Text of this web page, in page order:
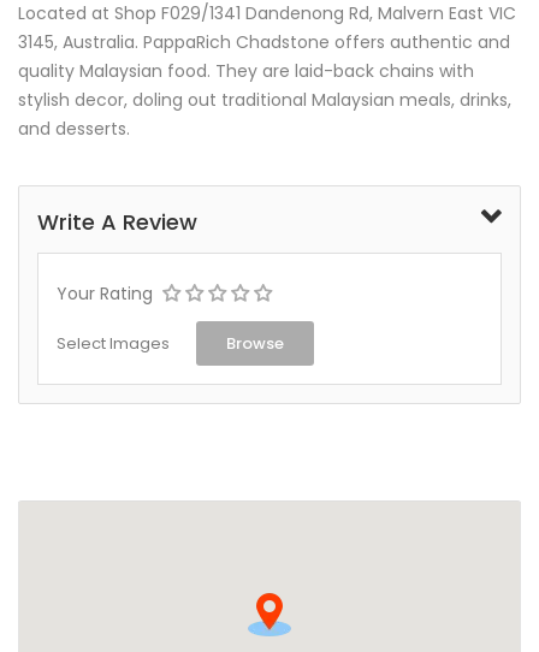
Located at Shop F029/1341 Dandenong Rd, Malvern East VIC
3145, Australia. PappaRich Chadstone offers authentic and
quality Malaysian food. They are laid-back chains with
stylish decor, doling out traditional Malaysian meals, drinks,
and desserts.
Write A Review
Your Rating
Select Images Browse